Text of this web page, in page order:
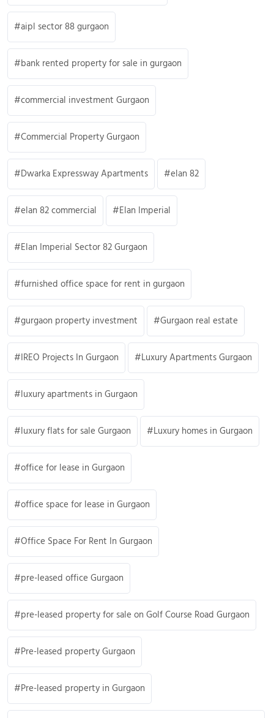
aipl sector 88 gurgaon
bank rented property for sale in gurgaon
commercial investment Gurgaon
Commercial Property Gurgaon
Dwarka Expressway Apartments elan 82
elan 82 commercial Elan Imperial
Elan Imperial Sector 82 Gurgaon
furnished office space for rent in gurgaon
gurgaon property investment Gurgaon real estate
IREO Projects In Gurgaon Luxury Apartments Gurgaon
luxury apartments in Gurgaon
luxury flats for sale Gurgaon Luxury homes in Gurgaon
office for lease in Gurgaon
office space for lease in Gurgaon
Office Space For Rent In Gurgaon
pre-leased office Gurgaon
pre-leased property for sale on Golf Course Road Gurgaon
Pre-leased property Gurgaon
Pre-leased property in Gurgaon